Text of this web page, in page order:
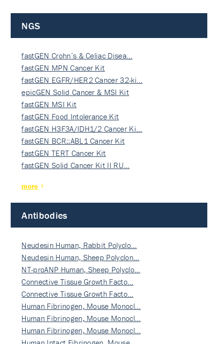
NGS
fastGEN Crohn’s & Celiac Disea…
fastGEN MPN Cancer Kit
fastGEN EGFR/HER2 Cancer 32-ki…
epicGEN Solid Cancer & MSI Kit
fastGEN MSI Kit
fastGEN Food Intolerance Kit
fastGEN H3F3A/IDH1/2 Cancer Ki…
fastGEN BCR::ABL1 Cancer Kit
fastGEN TERT Cancer Kit
fastGEN Solid Cancer Kit II RU…
more
Antibodies
Neudesin Human, Rabbit Polyclo…
Neudesin Human, Sheep Polyclon…
NT-proANP Human, Sheep Polyclo…
Connective Tissue Growth Facto…
Connective Tissue Growth Facto…
Human Fibrinogen, Mouse Monocl…
Human Fibrinogen, Mouse Monocl…
Human Fibrinogen, Mouse Monocl…